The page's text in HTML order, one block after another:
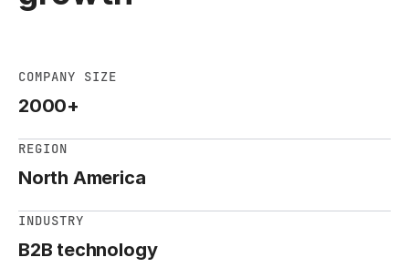
COMPANY SIZE
2000+
REGION
North America
INDUSTRY
B2B technology